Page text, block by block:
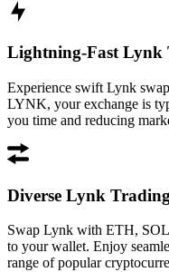
Lightning-Fast Lynk
Experience swift Lynk
LYNK, your exchange is
you time and reducing
Diverse Lynk
Swap Lynk with ETH,
to your wallet. Enjoy
range of popular